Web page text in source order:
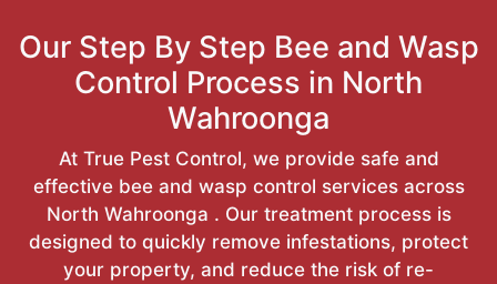
Our Step By Step Bee and Wasp
Control Process in North
Wahroonga
At True Pest Control, we provide safe and
effective bee and wasp control services across
North Wahroonga . Our treatment process is
designed to quickly remove infestations, protect
your property, and reduce the risk of re-